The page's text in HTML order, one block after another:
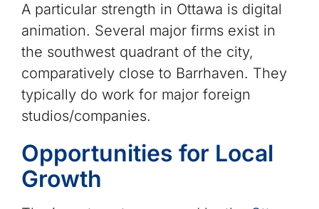
A particular strength in Ottawa is digital
animation. Several major firms exist in
the southwest quadrant of the city,
comparatively close to Barrhaven. They
typically do work for major foreign
studios/companies.
Opportunities for Local
Growth